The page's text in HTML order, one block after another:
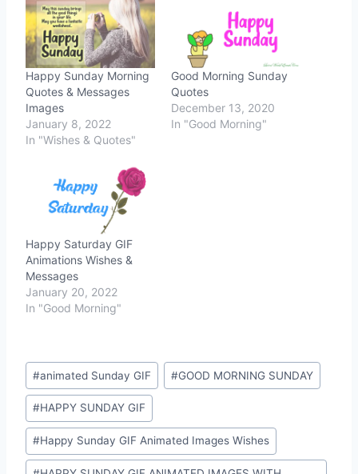
Happy Sunday Morning
Quotes & Messages
Images
January 8, 2022
In "Wishes & Quotes"
Good Morning Sunday
Quotes
December 13, 2020
In "Good Morning"
Happy Saturday GIF
Animations Wishes &
Messages
January 20, 2022
In "Good Morning"
Post
Tags:
#animated Sunday GIF #GOOD MORNING SUNDAY
#HAPPY SUNDAY GIF
#Happy Sunday GIF Animated Images Wishes